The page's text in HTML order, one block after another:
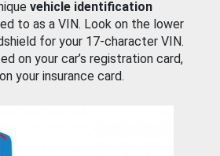
vehicle identification
to as a VIN. Look on the lower
for your 17-character VIN.
on your car’s registration card,
your insurance card.